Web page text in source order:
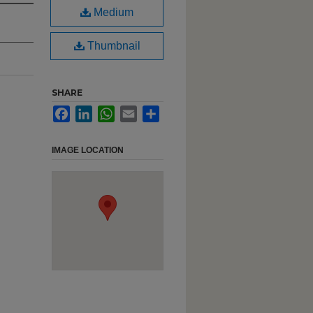
Medium
Thumbnail
SHARE
FacebookLinkedInWhatsApp
Email
IMAGE LOCATION